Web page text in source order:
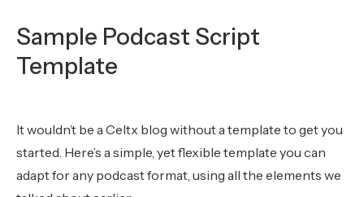
Sample Podcast Script
Template
It wouldn’t be a Celtx blog without a template to get you
started. Here’s a simple, yet flexible template you can
adapt for any podcast format, using all the elements we